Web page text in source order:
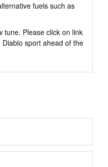
fuels such as
tune. Please click on link
sport ahead of the